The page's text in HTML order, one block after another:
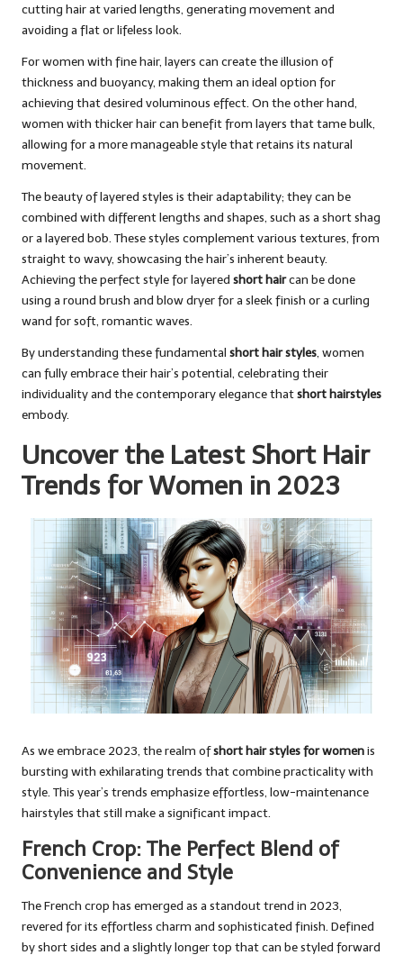
cutting hair at varied lengths, generating movement and
avoiding a flat or lifeless look.
For women with fine hair, layers can create the illusion of
thickness and buoyancy, making them an ideal option for
achieving that desired voluminous effect. On the other hand,
women with thicker hair can benefit from layers that tame bulk,
allowing for a more manageable style that retains its natural
movement.
The beauty of layered styles is their adaptability; they can be
combined with different lengths and shapes, such as a short shag
or a layered bob. These styles complement various textures, from
straight to wavy, showcasing the hair’s inherent beauty.
Achieving the perfect style for layered short haircan be done
using a round brush and blow dryer for a sleek finish or a curling
wand for soft, romantic waves.
By understanding these fundamental short hair styles, women
can fully embrace their hair’s potential, celebrating their
individuality and the contemporary elegance thatshort hairstyles
embody.
Uncover the Latest Short Hair
Trends for Women in 2023
As we embrace 2023, the realm ofshort hair styles for womenis
bursting with exhilarating trends that combine practicality with
style. This year’s trends emphasize effortless, low-maintenance
hairstyles that still make a significant impact.
French Crop: The Perfect Blend of
Convenience and Style
The French crop has emerged as a standout trend in 2023,
revered for its effortless charm and sophisticated finish. Defined
by short sides and a slightly longer top that can be styled forward